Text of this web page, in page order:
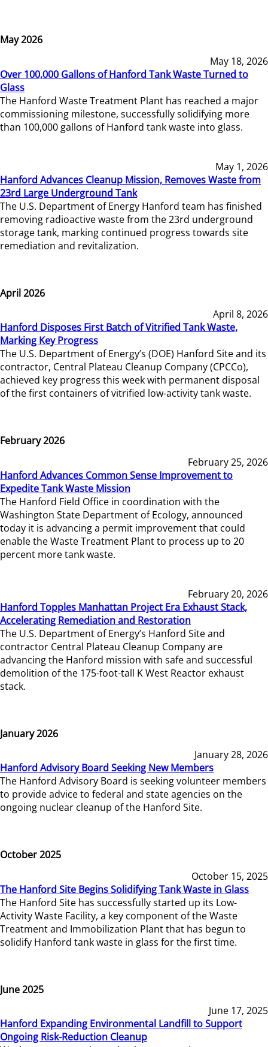
May 2026
May 18, 2026
Over 100,000 Gallons of Hanford Tank Waste Turned to
Glass
The Hanford Waste Treatment Plant has reached a major
commissioning milestone, successfully solidifying more
than 100,000 gallons of Hanford tank waste into glass.
May 1, 2026
Hanford Advances Cleanup Mission, Removes Waste from
23rd Large Underground Tank
The U.S. Department of Energy Hanford team has finished
removing radioactive waste from the 23rd underground
storage tank, marking continued progress towards site
remediation and revitalization.
April 2026
April 8, 2026
Hanford Disposes First Batch of Vitrified Tank Waste,
Marking Key Progress
The U.S. Department of Energy’s (DOE) Hanford Site and its
contractor, Central Plateau Cleanup Company (CPCCo),
achieved key progress this week with permanent disposal
of the first containers of vitrified low-activity tank waste.
February 2026
February 25, 2026
Hanford Advances Common Sense Improvement to
Expedite Tank Waste Mission
The Hanford Field Office in coordination with the
Washington State Department of Ecology, announced
today it is advancing a permit improvement that could
enable the Waste Treatment Plant to process up to 20
percent more tank waste.
February 20, 2026
Hanford Topples Manhattan Project Era Exhaust Stack,
Accelerating Remediation and Restoration
The U.S. Department of Energy’s Hanford Site and
contractor Central Plateau Cleanup Company are
advancing the Hanford mission with safe and successful
demolition of the 175-foot-tall K West Reactor exhaust
stack.
January 2026
January 28, 2026
Hanford Advisory Board Seeking New Members
The Hanford Advisory Board is seeking volunteer members
to provide advice to federal and state agencies on the
ongoing nuclear cleanup of the Hanford Site.
October 2025
October 15, 2025
The Hanford Site Begins Solidifying Tank Waste in Glass
The Hanford Site has successfully started up its Low-
Activity Waste Facility, a key component of the Waste
Treatment and Immobilization Plant that has begun to
solidify Hanford tank waste in glass for the first time.
June 2025
June 17, 2025
Hanford Expanding Environmental Landfill to Support
Ongoing Risk-Reduction Cleanup